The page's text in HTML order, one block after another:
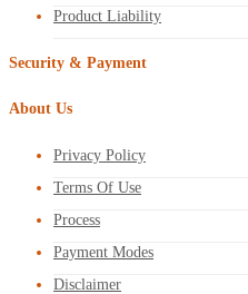
Product Liability
Security & Payment
About Us
Privacy Policy
Terms Of Use
Process
Payment Modes
Disclaimer